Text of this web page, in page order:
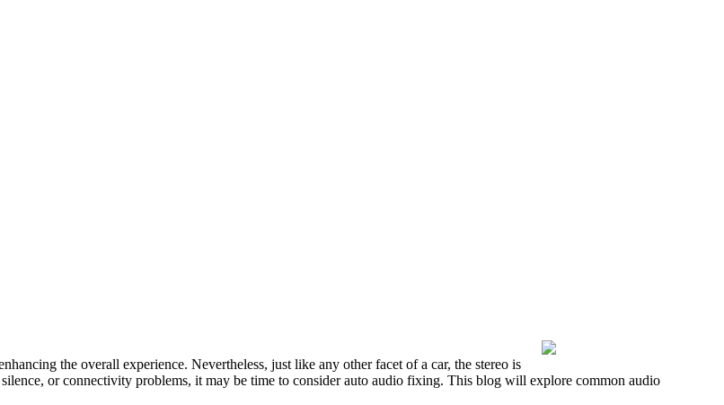
the overall experience. Nevertheless, just like any other facet of a car, the stereo is
or connectivity problems, it may be time to consider auto audio fixing. This blog will explore common audio